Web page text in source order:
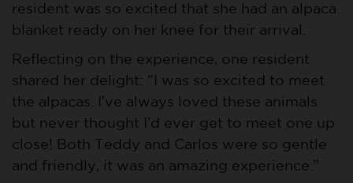
resident was so excited that she had an alpaca
blanket ready on her knee for their arrival.
Reflecting on the experience, one resident
shared her delight: “I was so excited to meet
the alpacas. I’ve always loved these animals
but never thought I’d ever get to meet one up
close! Both Teddy and Carlos were so gentle
and friendly, it was an amazing experience.”